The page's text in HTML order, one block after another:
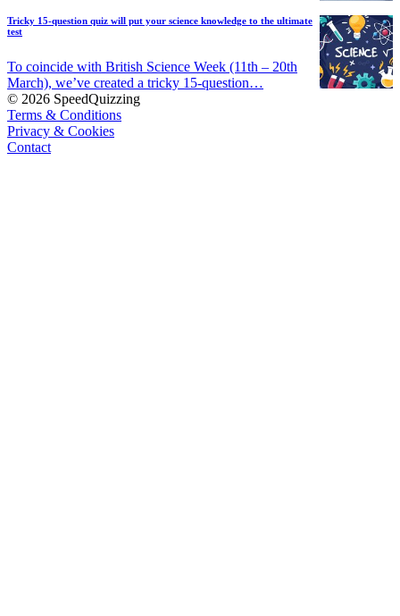
Tricky 15-question quiz will put your science knowledge to the ultimate
test
To coincide with British Science Week (11th – 20th
March), we’ve created a tricky 15-question…
© 2026 SpeedQuizzing
Terms & Conditions
Privacy & Cookies
Contact